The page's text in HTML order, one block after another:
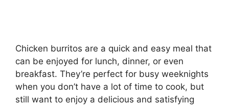
Chicken burritos are a quick and easy meal that
can be enjoyed for lunch, dinner, or even
breakfast. They’re perfect for busy weeknights
when you don’t have a lot of time to cook, but
still want to enjoy a delicious and satisfying